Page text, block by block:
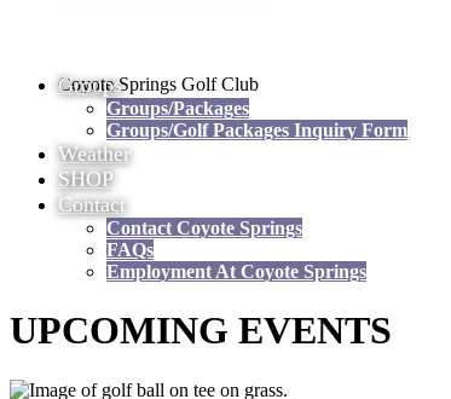
Coyote Springs Golf Club
Groups
Groups/Packages
Groups/Golf Packages Inquiry Form
Weather
SHOP
Contact
Contact Coyote Springs
FAQs
Employment At Coyote Springs
UPCOMING EVENTS